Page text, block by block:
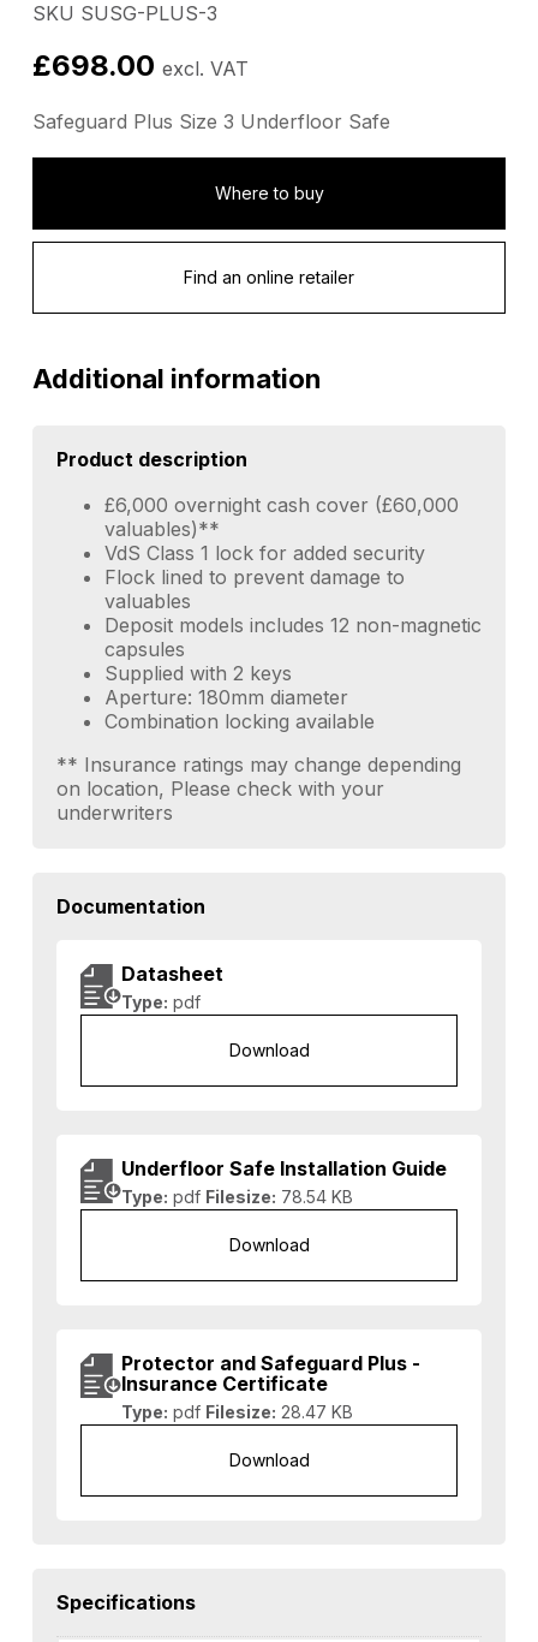
SKU SUSG-PLUS-3
£698.00 excl. VAT
Safeguard Plus Size 3 Underfloor Safe
Where to buy
Find an online retailer
Additional information
Product description
£6,000 overnight cash cover (£60,000
valuables)**
VdS Class 1 lock for added security
Flock lined to prevent damage to
valuables
Deposit models includes 12 non-magnetic
capsules
Supplied with 2 keys
Aperture: 180mm diameter
Combination locking available
** Insurance ratings may change depending
on location, Please check with your
underwriters
Documentation
Datasheet
Type: pdf
Download
Underfloor Safe Installation Guide
Type: pdf Filesize: 78.54 KB
Download
Protector and Safeguard Plus -
Insurance Certificate
Type: pdf Filesize: 28.47 KB
Download
Specifications